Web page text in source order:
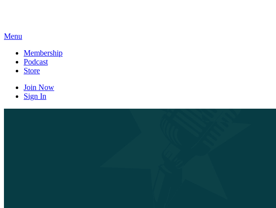
Menu
Membership
Podcast
Store
Join Now
Sign In